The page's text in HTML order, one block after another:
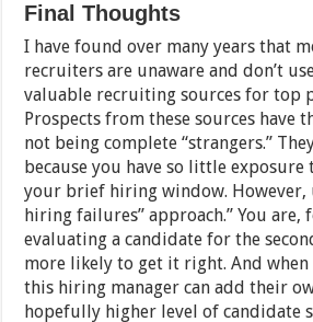
Final Thoughts
I have found over many years that
recruiters are unaware and don’t
valuable recruiting sources for top
Prospects from these sources have
not being complete “strangers.”
because you have so little
your brief hiring window. However,
hiring failures” approach.” You are,
evaluating a candidate for the
more likely to get it right. And
this hiring manager can add their
hopefully higher level of candidate